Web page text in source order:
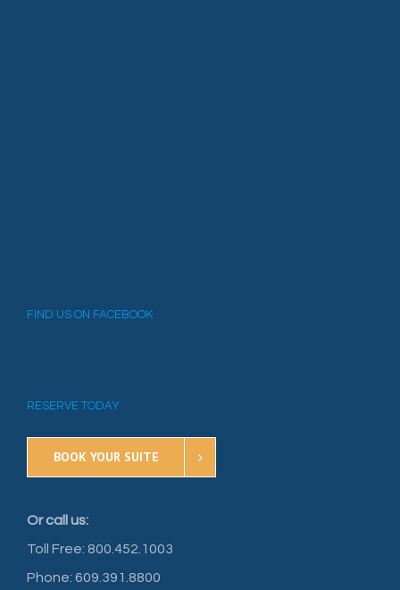
FIND US ON FACEBOOK
RESERVE TODAY
BOOK YOUR SUITE
Or call us:
Toll Free: 800.452.1003
Phone: 609.391.8800